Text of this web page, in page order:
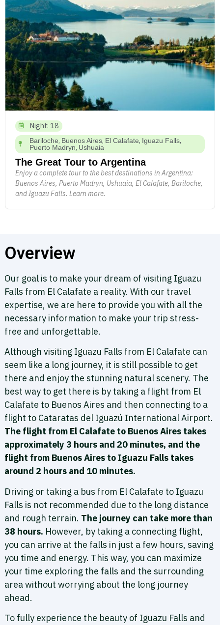
Night: 18
Bariloche, Buenos Aires, El Calafate, Iguazu Falls,
Puerto Madryn, Ushuaia
The Great Tour to Argentina
Enjoy a complete tour to the best destinations in Argentina:
Buenos Aires, Puerto Madryn, Ushuaia, El Calafate, Bariloche,
and Iguazu Falls. Learn more.
Overview
Our goal is to make your dream of visiting Iguazu
Falls from El Calafate a reality. With our travel
expertise, we are here to provide you with all the
necessary information to make your trip stress-
free and unforgettable.
Although visiting Iguazu Falls from El Calafate can
seem like a long journey, it is still possible to get
there and enjoy the stunning natural scenery. The
best way to get there is by taking a flight from El
Calafate to Buenos Aires and then connecting to a
flight to Cataratas del Iguazú International Airport.
The flight from El Calafate to Buenos Aires takes
approximately 3 hours and 20 minutes, and the
flight from Buenos Aires to Iguazu Falls takes
around 2 hours and 10 minutes.
Driving or taking a bus from El Calafate to Iguazu
Falls is not recommended due to the long distance
and rough terrain. The journey can take more than
38 hours. However, by taking a connecting flight,
you can arrive at the falls in just a few hours, saving
you time and energy. This way, you can maximize
your time exploring the falls and the surrounding
area without worrying about the long journey
ahead.
To fully experience the beauty of Iguazu Falls and